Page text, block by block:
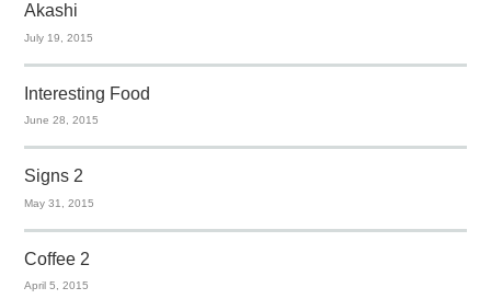
Akashi
July 19, 2015
Interesting Food
June 28, 2015
Signs 2
May 31, 2015
Coffee 2
April 5, 2015